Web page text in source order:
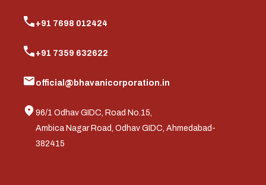
+91 7698 012424
+91 7359 632622
official@bhavanicorporation.in
96/1 Odhav GIDC, Road No.15,
Ambica Nagar Road, Odhav GIDC, Ahmedabad-
382415